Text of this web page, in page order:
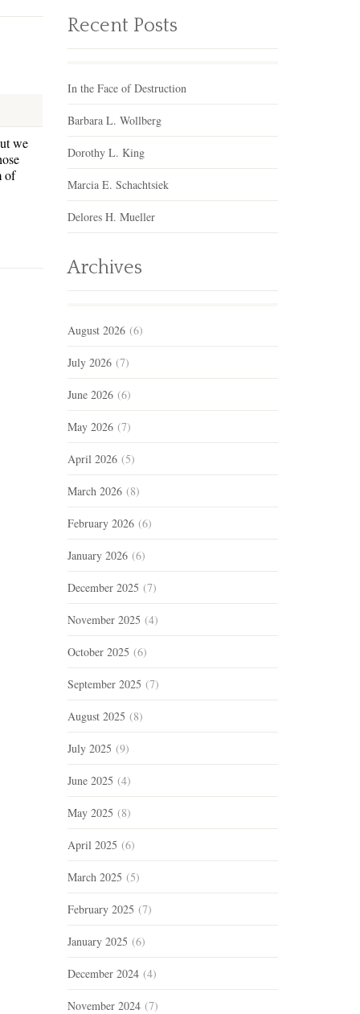
we
of
Recent Posts
In the Face of Destruction
Barbara L. Wollberg
Dorothy L. King
Marcia E. Schachtsiek
Delores H. Mueller
Archives
August 2026(6)
July 2026(7)
June 2026(6)
May 2026(7)
April 2026(5)
March 2026(8)
February 2026(6)
January 2026(6)
December 2025 (7)
November 2025 (4)
October 2025 (6)
September 2025 (7)
August 2025 (8)
July 2025 (9)
June 2025 (4)
May 2025 (8)
April 2025 (6)
March 2025 (5)
February 2025 (7)
January 2025 (6)
December 2024(4)
November 2024(7)